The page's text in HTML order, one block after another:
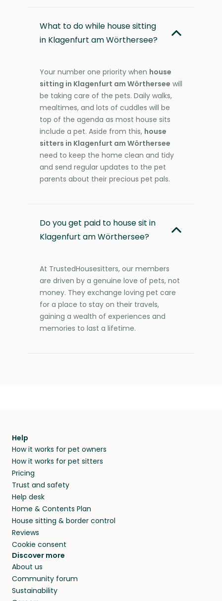
What to do while house sitting
in Klagenfurt am Wörthersee?
Your number one priority when house
sitting in Klagenfurt am Wörthersee will
be taking care of the pets. Daily walks,
mealtimes, and lots of cuddles will be
top of the agenda as most house sits
include a pet. Aside from this, house
sitters in Klagenfurt am Wörthersee
need to keep the home clean and tidy
and send regular updates to the pet
parents about their precious pet pals.
Do you get paid to house sit in
Klagenfurt am Wörthersee?
At TrustedHousesitters, our members
are driven by a genuine love of pets, not
money. They exchange loving pet care
for a place to stay on their travels,
gaining a wealth of experiences and
memories to last a lifetime.
Help
How it works for pet owners
How it works for pet sitters
Pricing
Trust and safety
Help desk
Home & Contents Plan
House sitting & border control
Reviews
Cookie consent
Discover more
About us
Community forum
Sustainability